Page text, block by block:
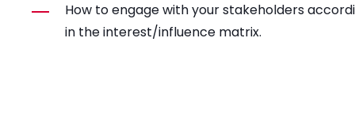
How to engage with your stakeholders
in the interest/influence matrix.